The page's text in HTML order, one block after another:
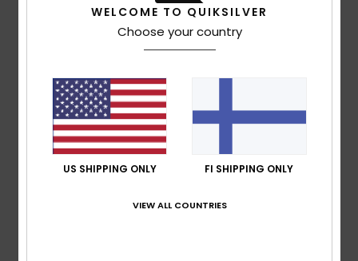
13. tammikuuta 2026
Material: 5/5 Color: 5/5
I recommend this product
4
WELCOME TO QUIKSILVER
Choose your country
US SHIPPING ONLY FI SHIPPING ONLY
VIEW ALL COUNTRIES